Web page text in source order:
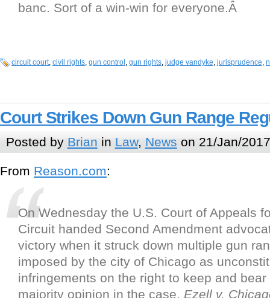
banc. Sort of a win-win for everyone.Â
circuit court, civil rights, gun control , gun rights, judge vandyke, jurisprudence,
Court Strikes Down Gun Range
Posted by Brian in Law, News on 21/Jan/
From Reason.com:
On Wednesday the U.S. Court of Appeals
Circuit handed Second Amendment
victory when it struck down multiple gun
imposed by the city of Chicago as
infringements on the right to keep and
majority opinion in the case, Ezell v.